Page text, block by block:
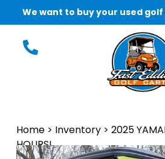
We want to buy your used
Home > Inventory > 2025
HOURS!